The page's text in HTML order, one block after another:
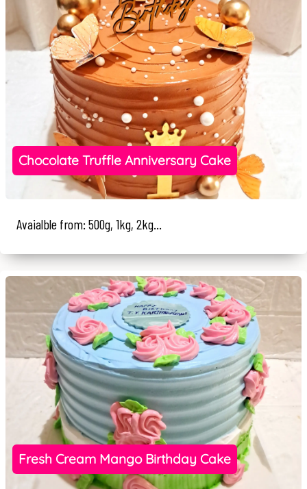
Chocolate Truffle Anniversary Cake
Avaialble from: 500g, 1kg, 2kg...
Fresh Cream Mango Birthday Cake